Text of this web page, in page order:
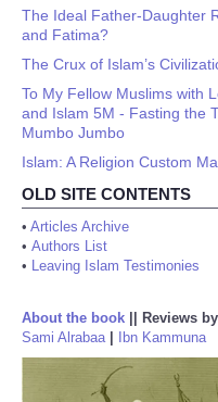
The Ideal Father-Daughter
and Fatima?
The Crux of Islam’s
To My Fellow Muslims with
and Islam 5M - Fasting the
Mumbo Jumbo
Islam: A Religion Custom
OLD SITE CONTENTS
• Articles Archive
• Authors List
• Leaving Islam Testimonies
About the book Reviews
Sami Alrabaa| Ibn Kammuna